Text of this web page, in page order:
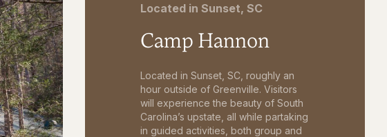
Located in Sunset, SC
Camp Hannon
Located in Sunset, SC, roughly an
hour outside of Greenville. Visitors
will experience the beauty of South
Carolina’s upstate, all while partaking
in guided activities, both group and